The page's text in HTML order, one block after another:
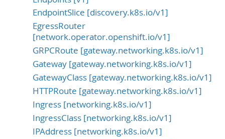
EndpointSlice [discovery.k8s.io/v1]
EgressRouter
[network.operator.openshift.io/v1]
GRPCRoute [gateway.networking.k8s.io/v1]
Gateway [gateway.networking.k8s.io/v1]
GatewayClass [gateway.networking.k8s.io/v1]
HTTPRoute [gateway.networking.k8s.io/v1]
Ingress [networking.k8s.io/v1]
IngressClass [networking.k8s.io/v1]
IPAddress [networking.k8s.io/v1]